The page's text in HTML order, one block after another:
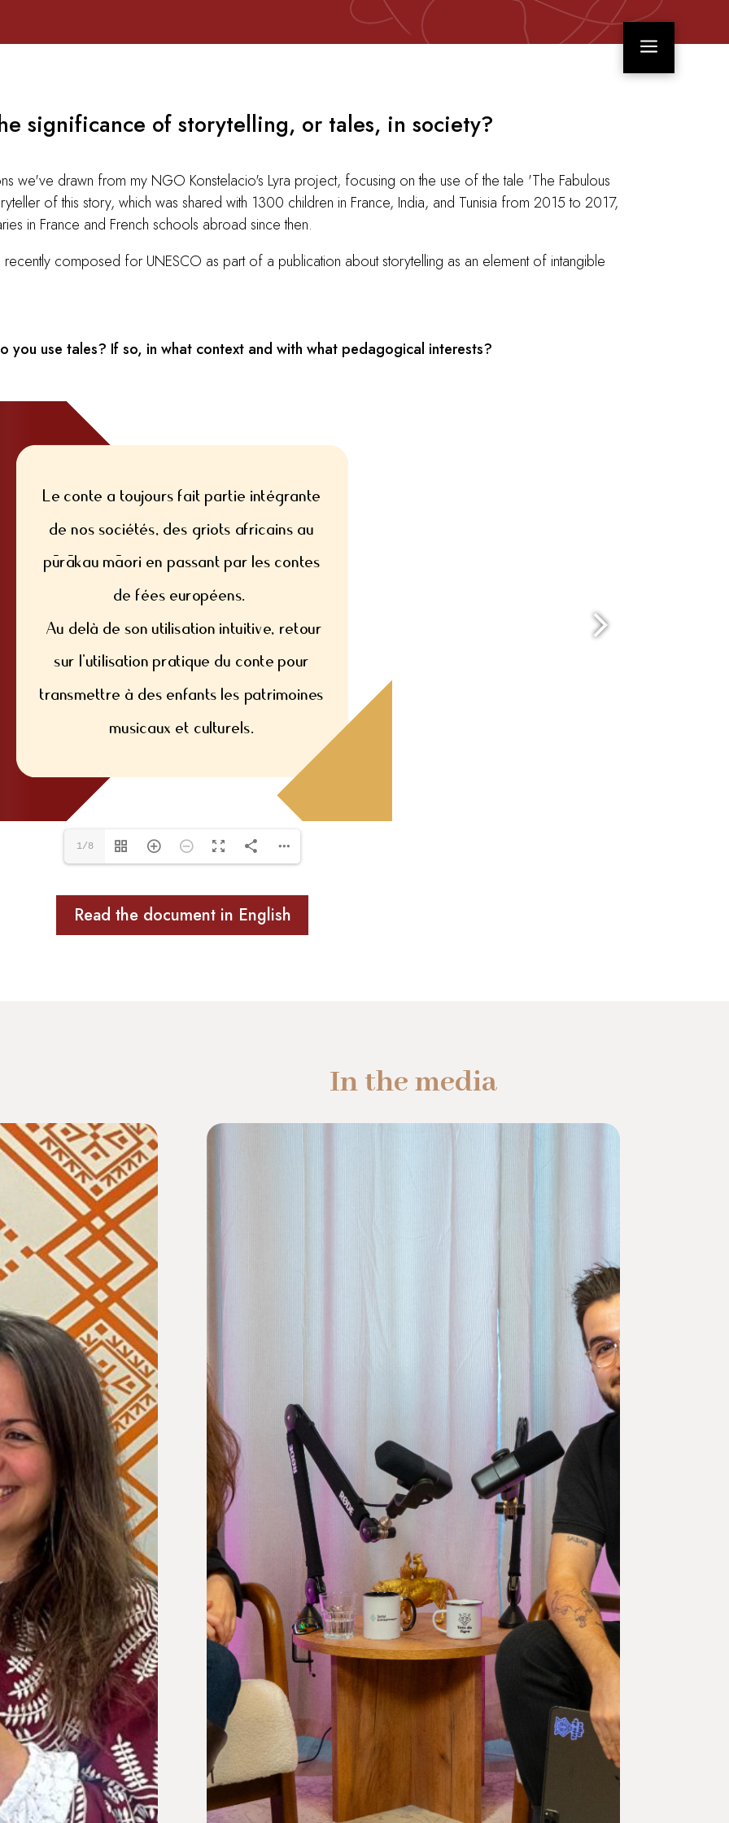
a
significance of storytelling, or tales, in society?
we've drawn from my NGO Konstelacio's Lyra project, focusing on the use of the tale 'The Fabulous
of this story, which was shared with 1300 children in France, India, and Tunisia from 2015 to 2017,
in France and French schools abroad since then.
composed for UNESCO as part of a publication about storytelling as an element of intangible
you use tales? If so, in what context and with what pedagogical interests?
1/8
Read the document in English
In the media